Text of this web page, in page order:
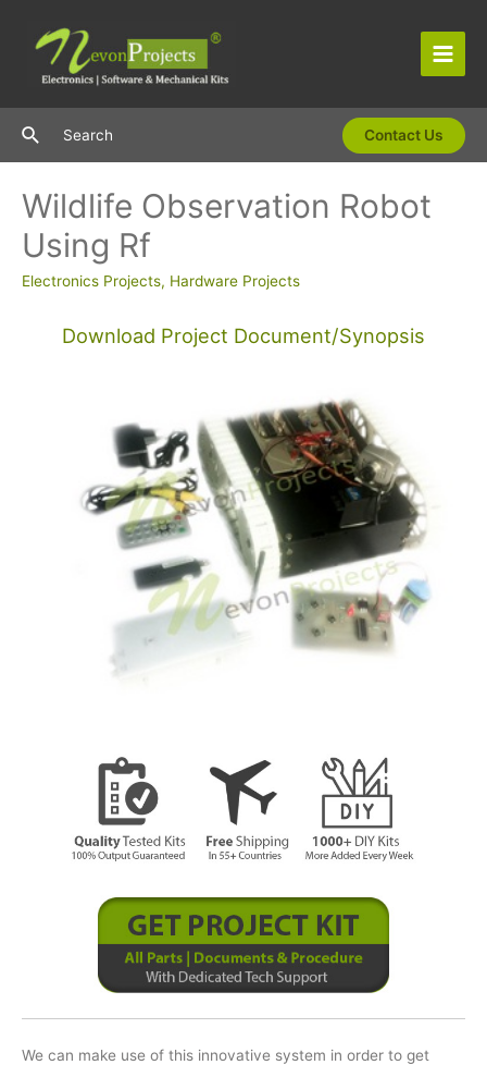
content
Main
SearchSearch Contact Us
Wildlife Observation Robot
Using Rf
Electronics Projects, Hardware Projects
Download Project Document/Synopsis
We can make use of this innovative system in order to get